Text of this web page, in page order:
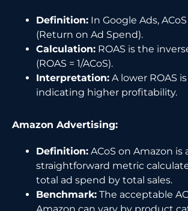
Definition: In Google Ads,
(Return on Ad Spend).
Calculation: ROAS is the
(ROAS = 1/ACoS).
Interpretation: A lower ROAS
indicating higher profitability.
Amazon Advertising:
Definition: ACoS on Amazon is
straightforward metric
total ad spend by total sales.
Benchmark: The acceptable
Amazon can vary by product